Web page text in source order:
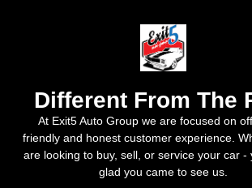
Different From The
At Exit5 Auto Group we are focused on
friendly and honest customer experience.
are looking to buy, sell, or service your car -
glad you came to see us.